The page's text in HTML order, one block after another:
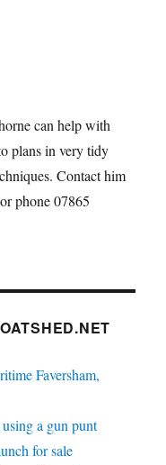
can help with
plans in very tidy
Contact him
phone 07865
Faversham,
a gun punt
for sale